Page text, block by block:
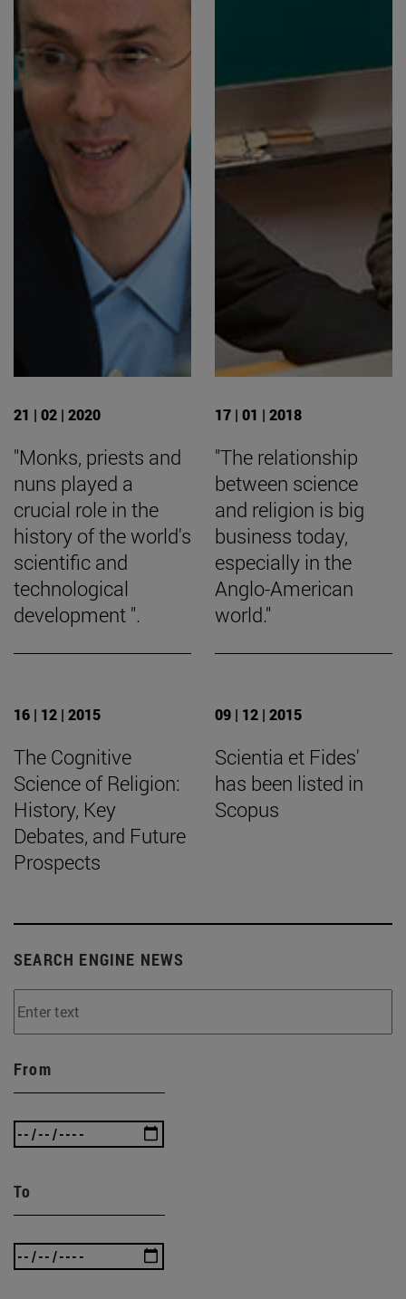
21 | 02 | 2020
"Monks, priests and
nuns played a
crucial role in the
history of the world's
scientific and
technological
development ".
17 | 01 | 2018
"The relationship
between science
and religion is big
business today,
especially in the
Anglo-American
world."
16 | 12 | 2015
The Cognitive
Science of Religion:
History, Key
Debates, and Future
Prospects
09 | 12 | 2015
Scientia et Fides'
has been listed in
Scopus
SEARCH ENGINE NEWS
From
To